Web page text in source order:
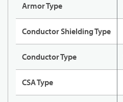
Armor Type
Conductor Shielding Type
Conductor Type
CSA Type